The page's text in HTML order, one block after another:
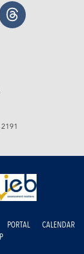
Threads
PORTAL
CALENDAR